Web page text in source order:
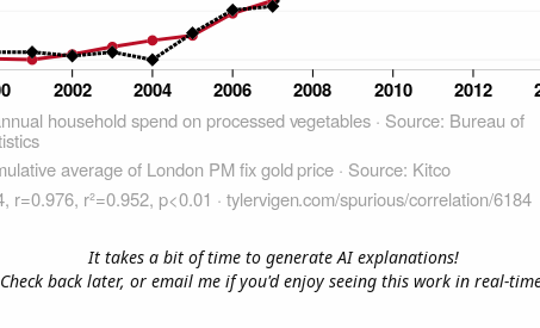
It takes a bit of time to generate AI explanations!
Check back later, or email me if you'd enjoy seeing this work in real-